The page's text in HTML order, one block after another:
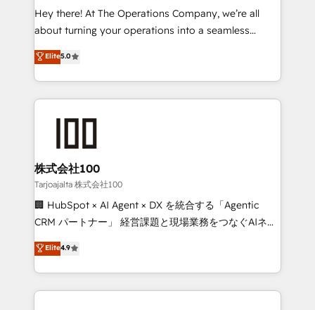
turn innovation into real impact. 🌍 Highlights •
HubSpot Partner since 2012 • 2022 EMEA Impact
projects • Clients in 30+ industries • Proprietary
technology for integrations • Multilingual team:
Hey there! At The Operations Company, we’re all
about turning your operations into a seamless
experience that powers real results. We specialize in
transforming complex systems into efficient,
scalable solutions that work across your entire
organization. We’re a unique blend of deep HubSpot
businesses are alike, so we don’t do cookie-cutter
solutions. Instead, we dive in to understand your
needs, goals, and challenges to deliver solutions that
fit like a glove. We’re committed to being both
highly effective and fun to work with. We believe in
relationships. Your success is our success, and we’re
all in this together! From startup to enterprise, we’ll
Elite5.0
株式会社100
Tarjoajalta 株式会社100
🏢 HubSpot × AI Agent × DX を統合する「Agentic
CRM パートナー」 経営課題と現場業務をつなぐAIネイ
ティブ・エージェンシーとして、HubSpot Eliteの実装
力で顧客フロント業務を再設計します。 💡 100inc は何
をする会社か？ HubSpotを共通基盤に、AIエージェン
トを組み込んだ顧客フロント業務（マーケティング・営
Elite4.9